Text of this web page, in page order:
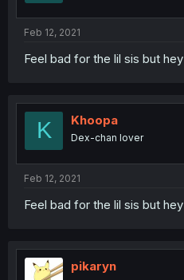
Feb 12, 2021
Feel bad for the lil sis but hey
K Khoopa
Dex-chan lover
Feb 12, 2021
Feel bad for the lil sis but hey
pikaryn